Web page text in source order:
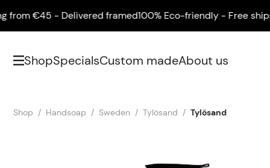
€45 - Delivered framed100% Eco-friendly - Free
ShopSpecialsCustom madeAbout us
Shop Handsoap Sweden Tylösand Tylösand